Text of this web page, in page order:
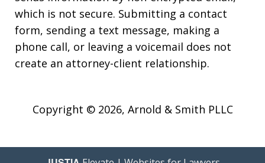
which is not secure. Submitting a contact
form, sending a text message, making a
phone call, or leaving a voicemail does not
create an attorney-client relationship.
Copyright © 2026, Arnold & Smith PLLC